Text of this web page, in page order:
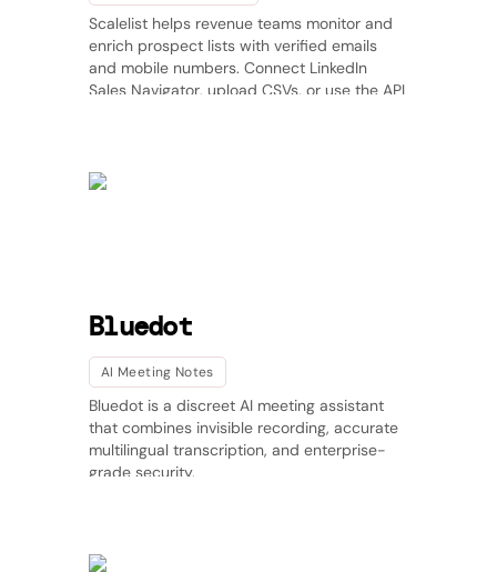
Scalelist helps revenue teams monitor and
enrich prospect lists with verified emails
and mobile numbers. Connect LinkedIn
Sales Navigator, upload CSVs, or use the API
prevent data decay with real-time
Bluedot
AI Meeting Notes
Bluedot is a discreet AI meeting assistant
that combines invisible recording, accurate
multilingual transcription, and enterprise-
grade security.